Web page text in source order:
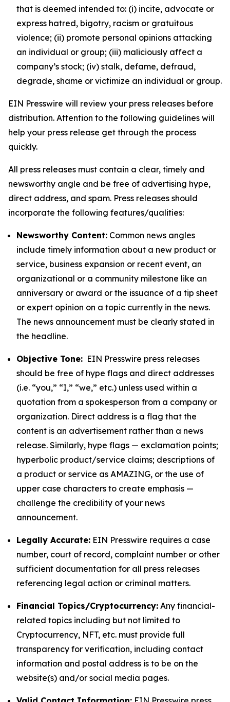
that is deemed intended to: (i) incite, advocate or
express hatred, bigotry, racism or gratuitous
violence; (ii) promote personal opinions attacking
an individual or group; (iii) maliciously affect a
company’s stock; (iv) stalk, defame, defraud,
degrade, shame or victimize an individual or group.
EIN Presswire will review your press releases before
distribution. Attention to the following guidelines will
help your press release get through the process
quickly.
All press releases must contain a clear, timely and
newsworthy angle and be free of advertising hype,
direct address, and spam. Press releases should
incorporate the following features/qualities:
Newsworthy Content: Common news angles
include timely information about a new product or
service, business expansion or recent event, an
organizational or a community milestone like an
anniversary or award or the issuance of a tip sheet
or expert opinion on a topic currently in the news.
The news announcement must be clearly stated in
the headline.
Objective Tone: EIN Presswire press releases
should be free of hype flags and direct addresses
(i.e. “you,” “I,” “we,” etc.) unless used within a
quotation from a spokesperson from a company or
organization. Direct address is a flag that the
content is an advertisement rather than a news
release. Similarly, hype flags — exclamation points;
hyperbolic product/service claims; descriptions of
a product or service as AMAZING, or the use of
upper case characters to create emphasis —
challenge the credibility of your news
announcement.
Legally Accurate: EIN Presswire requires a case
number, court of record, complaint number or other
sufficient documentation for all press releases
referencing legal action or criminal matters.
Financial Topics/Cryptocurrency: Any financial-
related topics including but not limited to
Cryptocurrency, NFT, etc. must provide full
transparency for verification, including contact
information and postal address is to be on the
website(s) and/or social media pages.